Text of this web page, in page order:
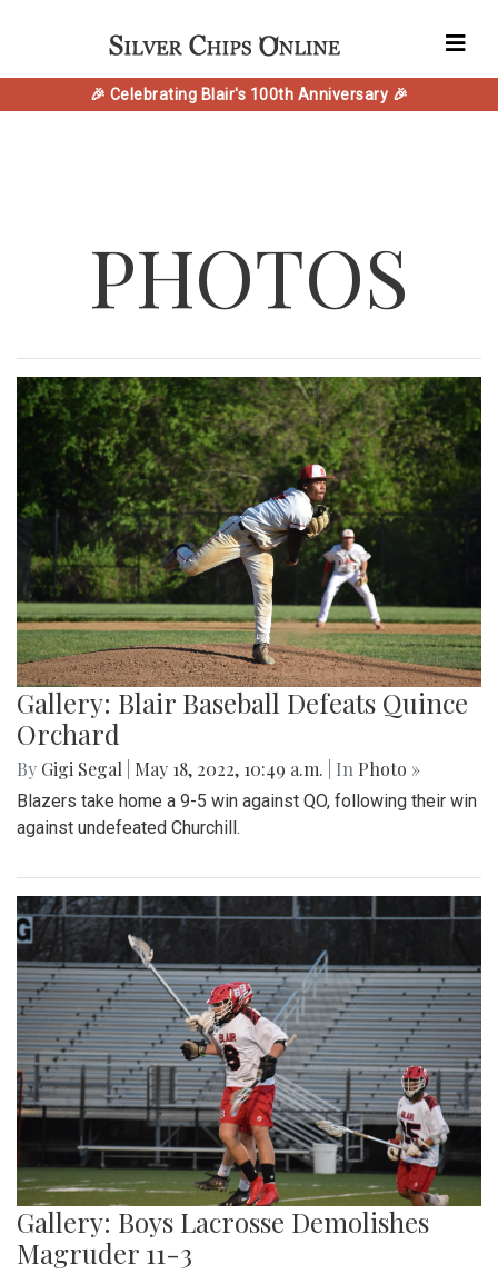
🎉 Celebrating Blair's 100th Anniversary 🎉
PHOTOS
Gallery: Blair Baseball Defeats Quince
Orchard
By Gigi Segal May 18, 2022, 10:49 a.m. | In Photo »
Blazers take home a 9-5 win against QO, following their win
against undefeated Churchill.
Gallery: Boys Lacrosse Demolishes
Magruder 11-3